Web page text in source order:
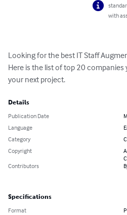
with
Looking for the best IT Staff
Here is the list of top 20
your next project.
Details
Publication Date
Language
Category
Copyright
Contributors
Specifications
Format